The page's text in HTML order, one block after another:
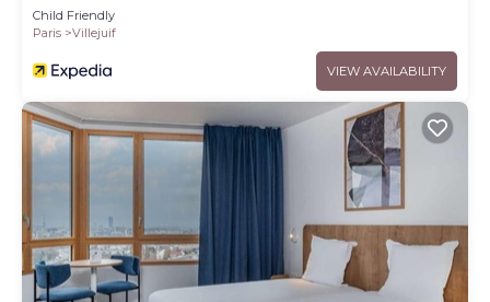
Child Friendly
Paris
Villejuif
VIEW AVAILABILITY